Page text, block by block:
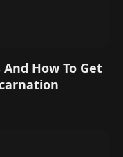
How To Get